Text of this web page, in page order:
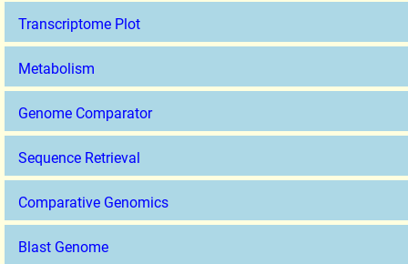
Transcriptome Plot
Metabolism
Genome Comparator
Sequence Retrieval
Comparative Genomics
Blast Genome